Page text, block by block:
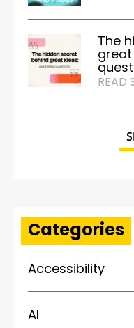
The
READ
Categories
Accessibility
AI